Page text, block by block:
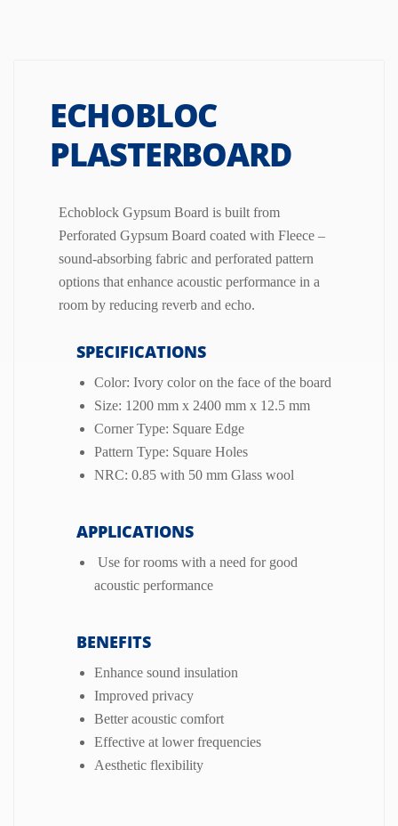
ECHOBLOC
PLASTERBOARD
Echoblock Gypsum Board is built from
Perforated Gypsum Board coated with Fleece –
sound-absorbing fabric and perforated pattern
options that enhance acoustic performance in a
room by reducing reverb and echo.
SPECIFICATIONS
Color: Ivory color on the face of the board
Size: 1200 mm x 2400 mm x 12.5 mm
Corner Type: Square Edge
Pattern Type: Square Holes
NRC: 0.85 with 50 mm Glass wool
APPLICATIONS
Use for rooms with a need for good
acoustic performance
BENEFITS
Enhance sound insulation
Improved privacy
Better acoustic comfort
Effective at lower frequencies
Aesthetic flexibility